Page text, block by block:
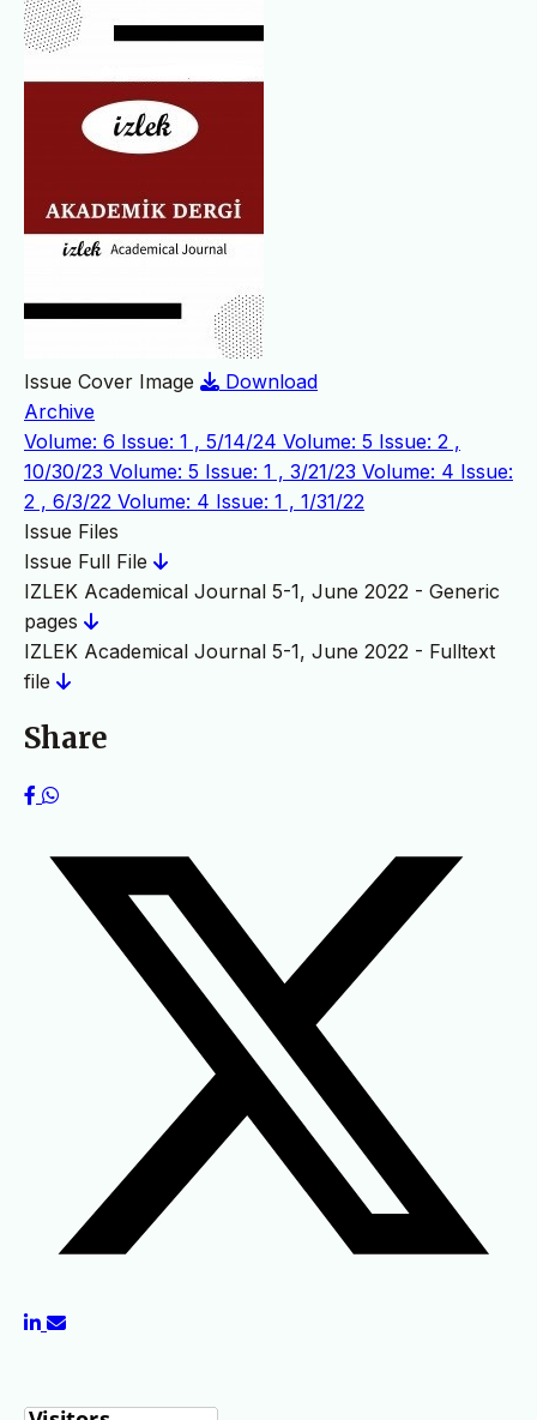
Issue Cover Image
Download
Archive
Volume: 6 Issue: 1 , 5/14/24 Volume: 5 Issue: 2 ,
10/30/23 Volume: 5 Issue: 1 , 3/21/23 Volume: 4 Issue:
2 , 6/3/22 Volume: 4 Issue: 1 , 1/31/22
Issue Files
Issue Full File
IZLEK Academical Journal 5-1, June 2022 - Generic
pages
IZLEK Academical Journal 5-1, June 2022 - Fulltext
file
Share